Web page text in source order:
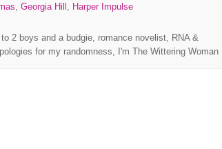
, Georgia Hill , Harper Impulse
2 boys and a budgie, romance novelist, RNA &
for my randomness, I'm The Wittering Woman